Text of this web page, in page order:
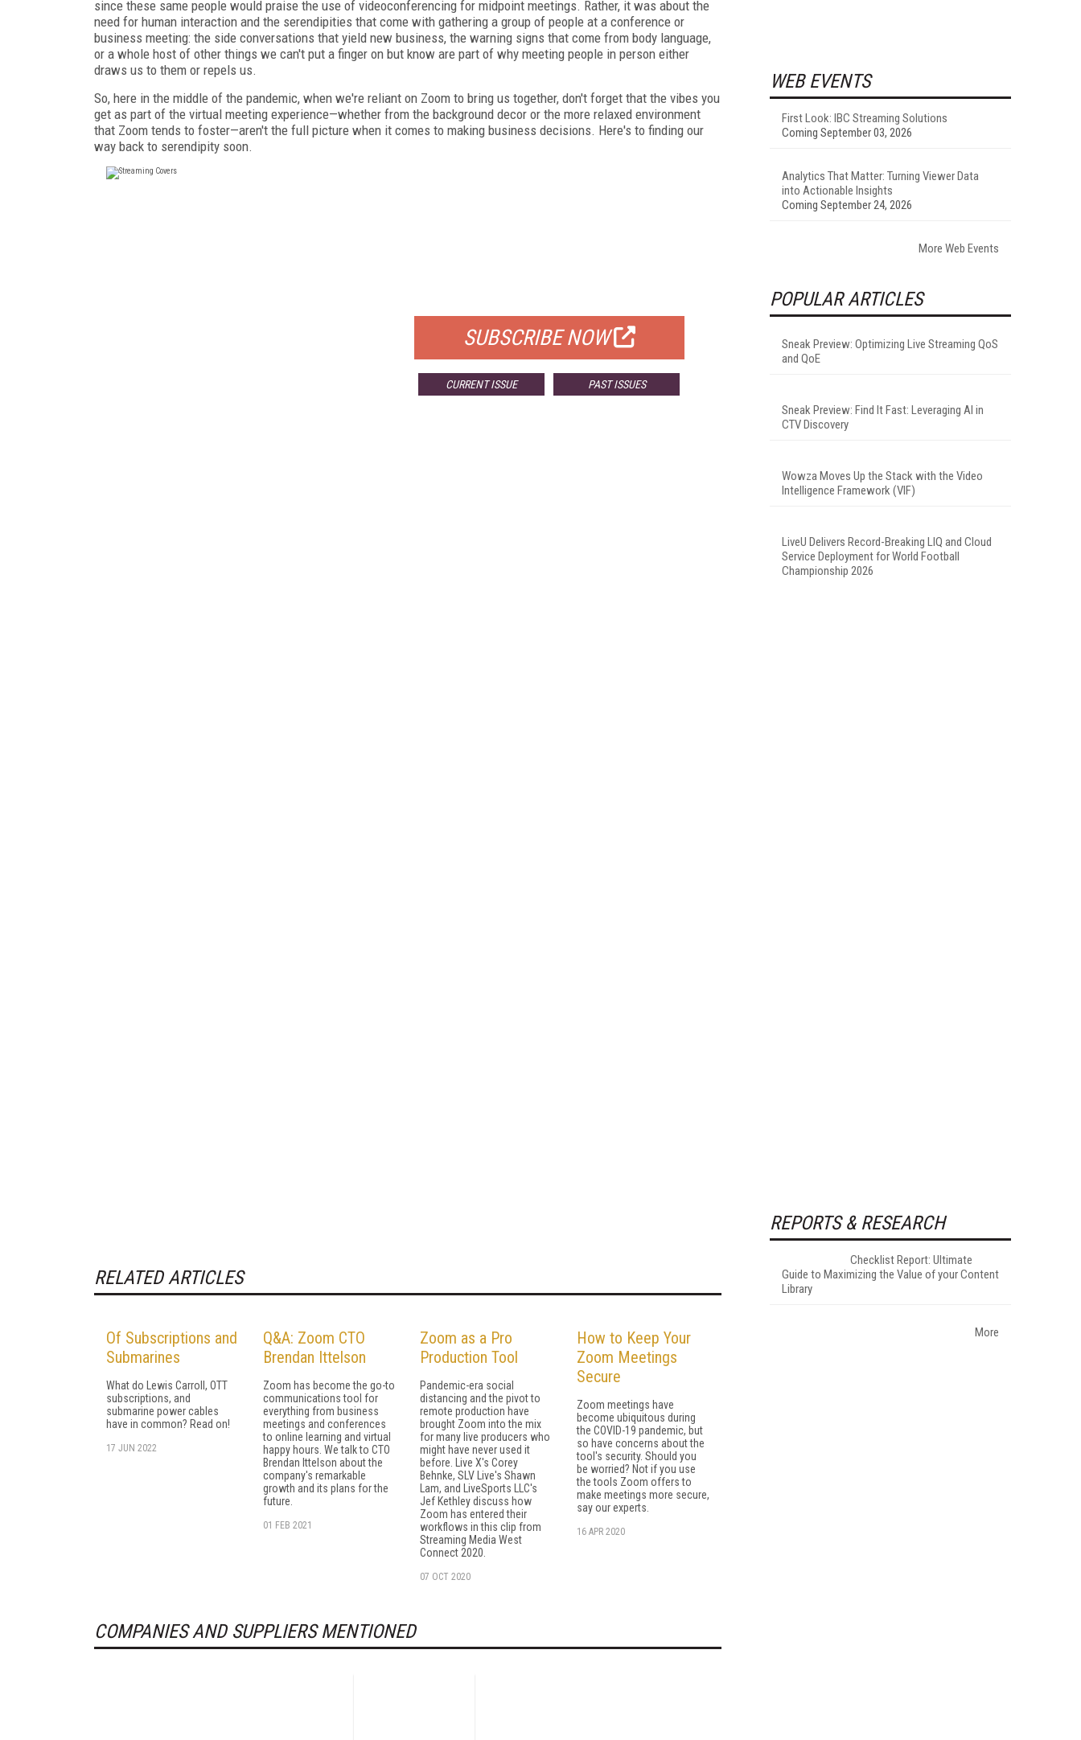
since these same people would praise the use of videoconferencing for midpoint meetings. Rather, it was about the
need for human interaction and the serendipities that come with gathering a group of people at a conference or
business meeting: the side conversations that yield new business, the warning signs that come from body language,
or a whole host of other things we can't put a finger on but know are part of why meeting people in person either
draws us to them or repels us.
So, here in the middle of the pandemic, when we're reliant on Zoom to bring us together, don't forget that the vibes you
get as part of the virtual meeting experience—whether from the background decor or the more relaxed environment
that Zoom tends to foster—aren't the full picture when it comes to making business decisions. Here's to finding our
way back to serendipity soon.
SUBSCRIBE NOW
CURRENT ISSUE PAST ISSUES
RELATED ARTICLES
Of Subscriptions and
Submarines
What do Lewis Carroll, OTT
subscriptions, and
submarine power cables
have in common? Read on!
17 JUN 2022
Q&A: Zoom CTO
Brendan Ittelson
Zoom has become the go-to
communications tool for
everything from business
meetings and conferences
to online learning and virtual
happy hours. We talk to CTO
Brendan Ittelson about the
company's remarkable
growth and its plans for the
future.
01 FEB 2021
Zoom as a Pro
Production Tool
Pandemic-era social
distancing and the pivot to
remote production have
brought Zoom into the mix
for many live producers who
might have never used it
before. Live X's Corey
Behnke, SLV Live's Shawn
Lam, and LiveSports LLC's
Jef Kethley discuss how
Zoom has entered their
workflows in this clip from
Streaming Media West
Connect 2020.
07 OCT 2020
How to Keep Your
Zoom Meetings
Secure
Zoom meetings have
become ubiquitous during
the COVID-19 pandemic, but
so have concerns about the
tool's security. Should you
be worried? Not if you use
the tools Zoom offers to
make meetings more secure,
say our experts.
16 APR 2020
COMPANIES AND SUPPLIERS MENTIONED
WEB EVENTS
First Look: IBC Streaming Solutions
Coming September 03, 2026
Analytics That Matter: Turning Viewer Data
into Actionable Insights
Coming September 24, 2026
More Web Events
POPULAR ARTICLES
Sneak Preview: Optimizing Live Streaming QoS
and QoE
Sneak Preview: Find It Fast: Leveraging AI in
CTV Discovery
Wowza Moves Up the Stack with the Video
Intelligence Framework (VIF)
LiveU Delivers Record-Breaking LIQ and Cloud
Service Deployment for World Football
Championship 2026
REPORTS & RESEARCH
Checklist Report: Ultimate
Guide to Maximizing the Value of your Content
Library
More